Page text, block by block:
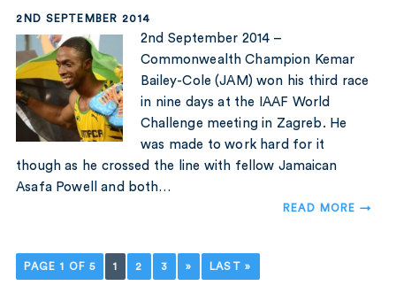
2ND SEPTEMBER 2014
2nd September 2014 –
Commonwealth Champion Kemar
Bailey-Cole (JAM) won his third race
in nine days at the IAAF World
Challenge meeting in Zagreb. He
was made to work hard for it
though as he crossed the line with fellow Jamaican
Asafa Powell and both…
READ MORE →
PAGE 1 OF 5 1 2 3 » LAST »